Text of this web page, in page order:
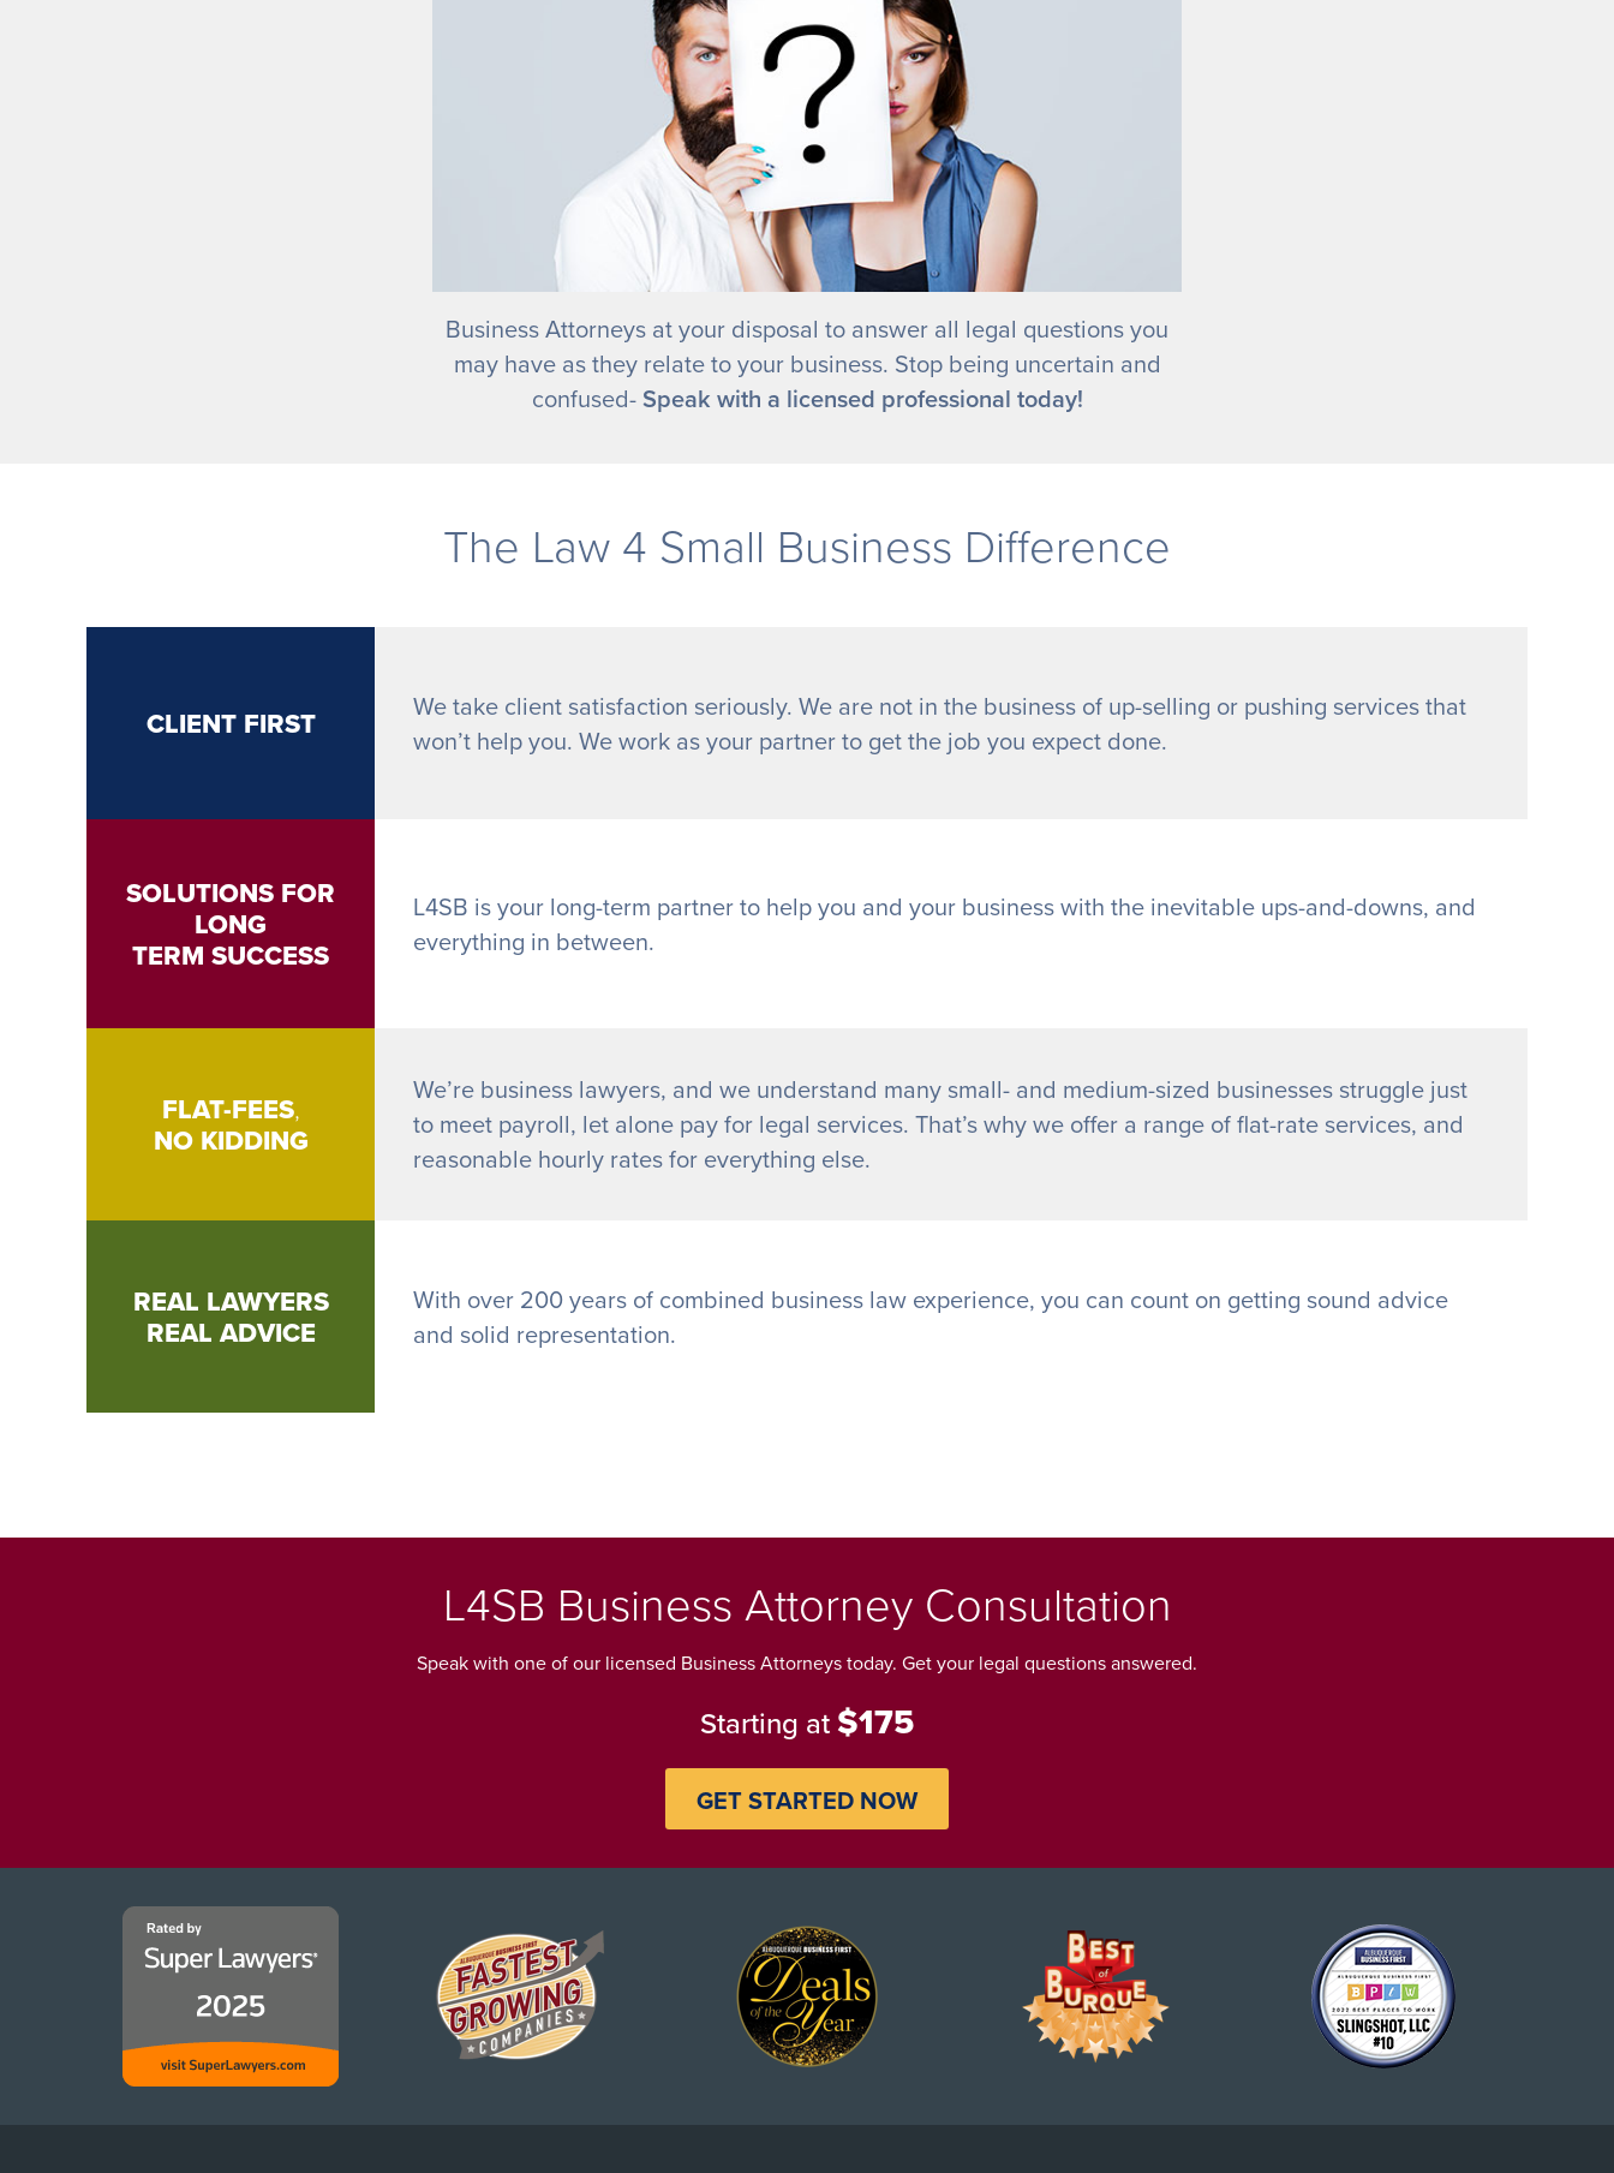
Business Attorneys at your disposal to answer all legal questions you
may have as they relate to your business. Stop being uncertain and
confused-Speak with a licensed professional today!
The Law 4 Small Business Difference
CLIENT FIRST
We take client satisfaction seriously. We are not in the business of up-selling or pushing services that
won’t help you. We work as your partner to get the job you expect done.
SOLUTIONS FOR
LONG
TERM SUCCESS
L4SB is your long-term partner to help you and your business with the inevitable ups-and-downs, and
everything in between.
FLAT-FEES,
NO KIDDING
We’re business lawyers, and we understand many small- and medium-sized businesses struggle just
to meet payroll, let alone pay for legal services. That’s why we offer a range of flat-rate services, and
reasonable hourly rates for everything else.
REAL LAWYERS
REAL ADVICE
With over 200 years of combined business law experience, you can count on getting sound advice
and solid representation.
L4SB Business Attorney Consultation
Speak with one of our licensed Business Attorneys today. Get your legal questions answered.
Starting at $175
GET STARTED NOW